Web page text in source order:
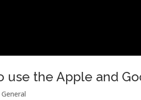
use the Apple and
General